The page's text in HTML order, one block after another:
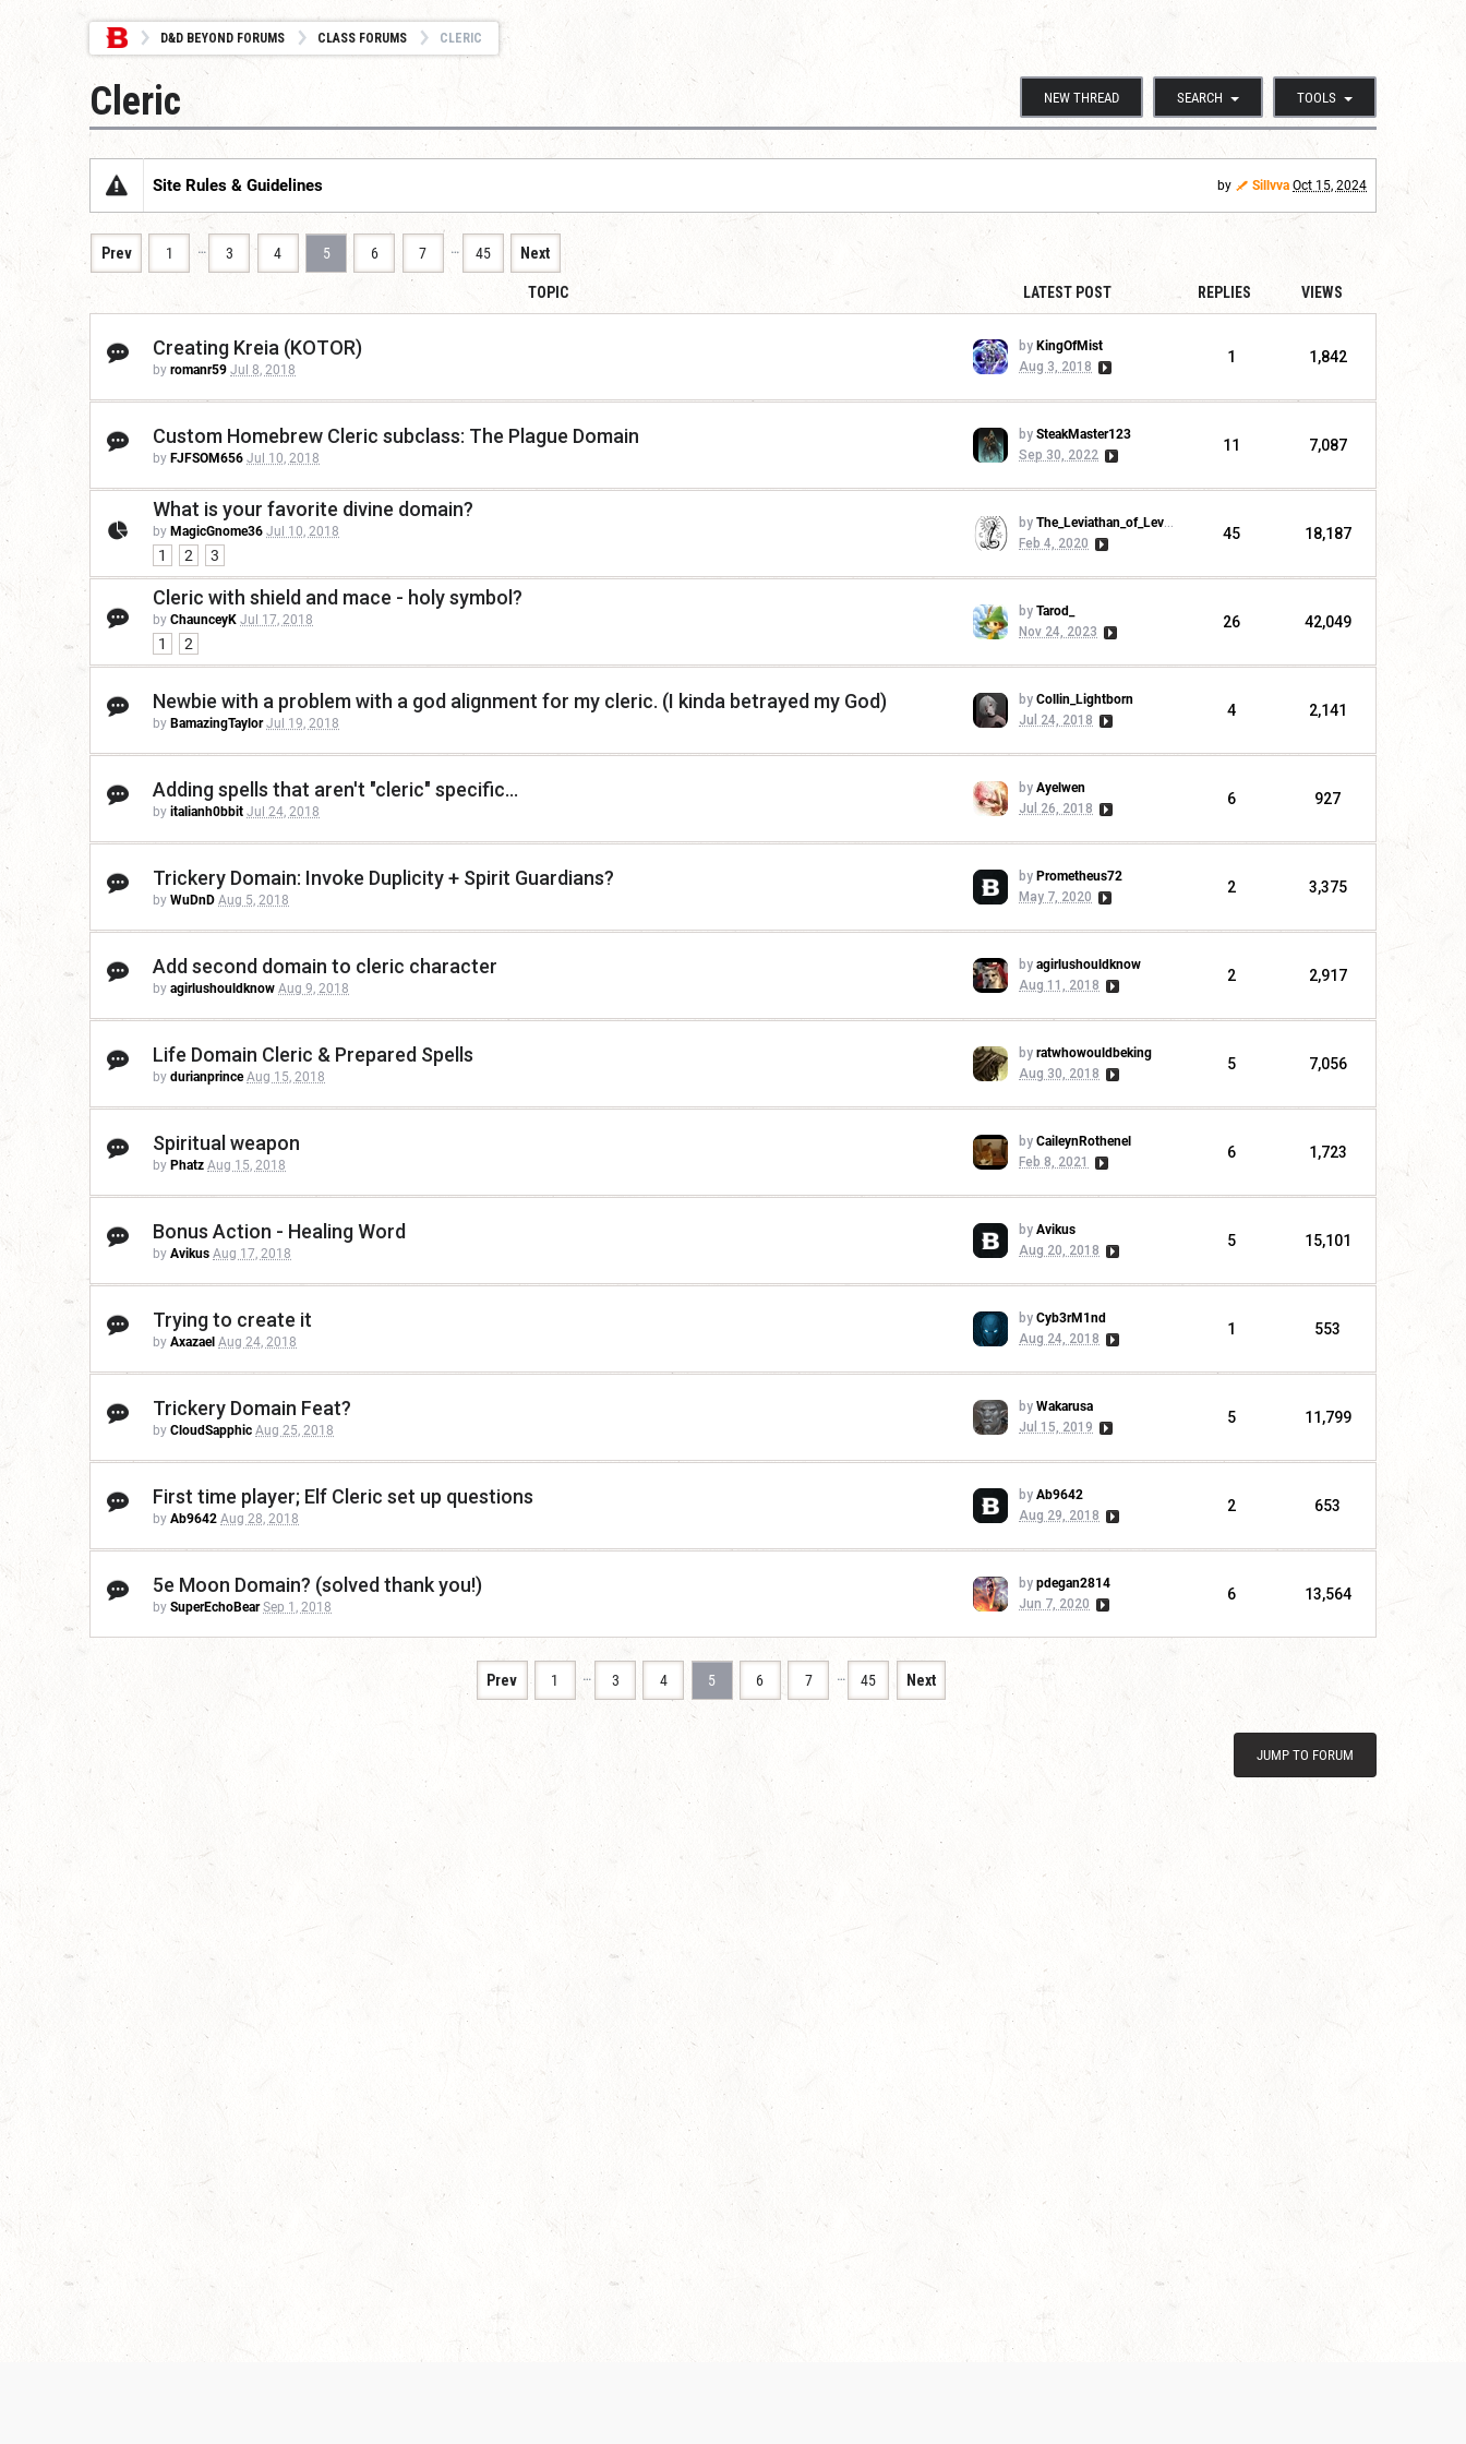
D&D BEYOND FORUMS CLASS FORUMS CLERIC
NEW THREAD SEARCH TOOLS
Cleric
Site Rules & Guidelines by Sillvva Oct 15, 2024
Prev 1 … 3 4 5 6 7 … 45 Next
TOPIC LATEST POST REPLIES VIEWS
Creating Kreia (KOTOR)
by romanr59 Jul 8, 2018
by KingOfMist
Aug 3, 2018
1 1,842
Custom Homebrew Cleric subclass: The Plague Domain
by FJFSOM656 Jul 10, 2018
by SteakMaster123
Sep 30, 2022
11 7,087
What is your favorite divine domain?
by MagicGnome36 Jul 10, 2018
1 2 3
by The_Leviathan_of_Levistus
Feb 4, 2020
45 18,187
Cleric with shield and mace - holy symbol?
by ChaunceyK Jul 17, 2018
1 2
by Tarod_
Nov 24, 2023
26 42,049
Newbie with a problem with a god alignment for my cleric. (I kinda betrayed my God)
by BamazingTaylor Jul 19, 2018
by Collin_Lightborn
Jul 24, 2018
4 2,141
Adding spells that aren't "cleric" specific...
by italianh0bbit Jul 24, 2018
by Ayelwen
Jul 26, 2018
6 927
Trickery Domain: Invoke Duplicity + Spirit Guardians?
by WuDnD Aug 5, 2018
by Prometheus72
May 7, 2020
2 3,375
Add second domain to cleric character
by agirlushouldknow Aug 9, 2018
by agirlushouldknow
Aug 11, 2018
2 2,917
Life Domain Cleric & Prepared Spells
by durianprince Aug 15, 2018
by ratwhowouldbeking
Aug 30, 2018
5 7,056
Spiritual weapon
by Phatz Aug 15, 2018
by CaileynRothenel
Feb 8, 2021
6 1,723
Bonus Action - Healing Word
by Avikus Aug 17, 2018
by Avikus
Aug 20, 2018
5 15,101
Trying to create it
by Axazael Aug 24, 2018
by Cyb3rM1nd
Aug 24, 2018
1 553
Trickery Domain Feat?
by CloudSapphic Aug 25, 2018
by Wakarusa
Jul 15, 2019
5 11,799
First time player; Elf Cleric set up questions
by Ab9642 Aug 28, 2018
by Ab9642
Aug 29, 2018
2 653
5e Moon Domain? (solved thank you!)
by SuperEchoBear Sep 1, 2018
by pdegan2814
Jun 7, 2020
6 13,564
Prev 1 … 3 4 5 6 7 … 45 Next
JUMP TO FORUM